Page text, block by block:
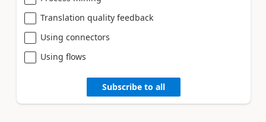
Translation quality feedback
Using connectors
Using flows
Subscribe to all